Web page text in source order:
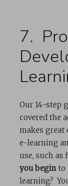
7.
Our 14-step
covered the
makes great
e-learning
use, such
you begin to
learning?